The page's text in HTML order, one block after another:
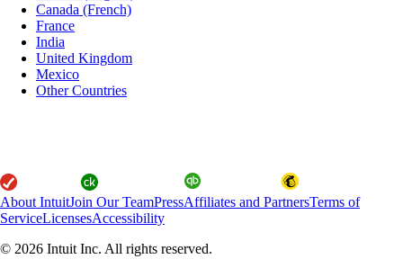
Canada (French)
France
India
United Kingdom
Mexico
Other Countries
About IntuitJoin Our TeamPressAffiliates and PartnersTerms of
ServiceLicensesAccessibility
© 2026 Intuit Inc. All rights reserved.